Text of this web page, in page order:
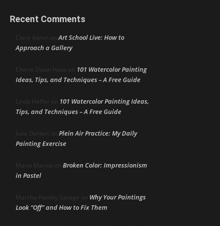
Recent Comments
Clare Aaron onArt School Live: How to
Approach a Gallery
Cherie Dawn Haas on 101 Watercolor Painting
Ideas, Tips, and Techniques – A Free Guide
Linda Heffer on 101 Watercolor Painting Ideas,
Tips, and Techniques – A Free Guide
June DeHart on Plein Air Practice: My Daily
Painting Exercise
Maria Marino on Broken Color: Impressionism
in Pastel
Marsha Hamby Savage on Why Your Paintings
Look “Off” and How to Fix Them